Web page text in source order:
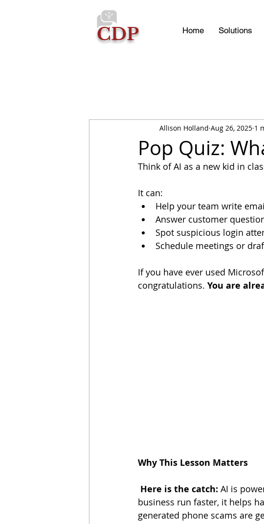
CDP Home Solutions
Pop Quiz:
Allison Holland Aug 26, 2025 1
Think of AI as a new kid in
It can:
Help your team write
Answer customer
Spot suspicious login
Schedule meetings or
If you have ever used
congratulations. You are
Why This Lesson Matters
Here is the catch: AI is
business run faster, it helps
generated phone scams are